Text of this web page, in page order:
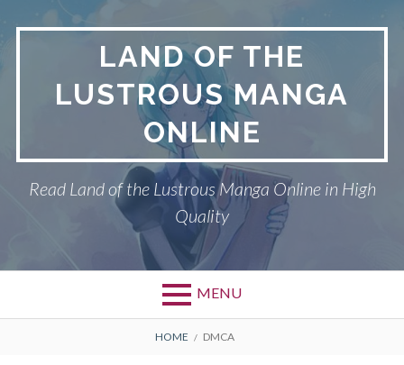
LAND OF THE
LUSTROUS MANGA
ONLINE
Read Land of the Lustrous Manga Online in High
Quality
MENU
BREADCRUMBS
HOME DMCA